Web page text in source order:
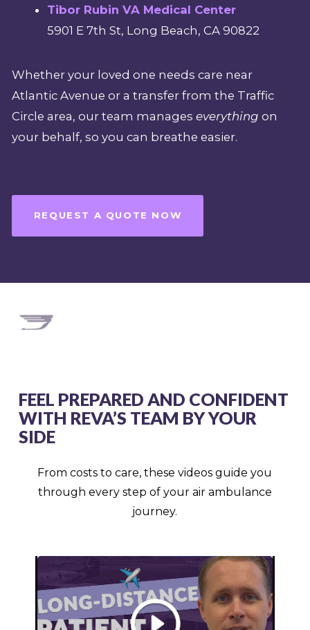
Tibor Rubin VA Medical Center
5901 E 7th St, Long Beach, CA 90822
Whether your loved one needs care near
Atlantic Avenue or a transfer from the Traffic
Circle area, our team manages everything on
your behalf, so you can breathe easier.
REQUEST A QUOTE NOW
FEEL PREPARED AND CONFIDENT
WITH REVA’S TEAM BY YOUR
SIDE
From costs to care, these videos guide you
through every step of your air ambulance
journey.